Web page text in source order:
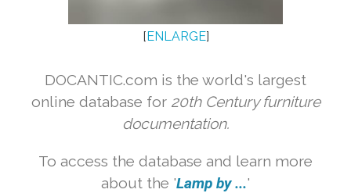
[ENLARGE]
DOCANTIC.com is the world's largest
online database for 20th Century furniture
documentation.
To access the database and learn more
about the 'Lamp by ...'